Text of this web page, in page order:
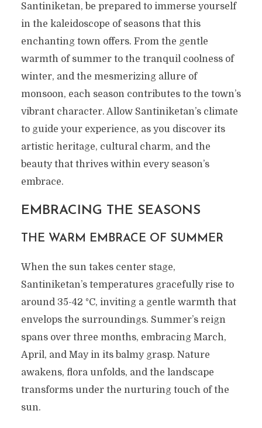
Santiniketan, be prepared to immerse yourself
in the kaleidoscope of seasons that this
enchanting town offers. From the gentle
warmth of summer to the tranquil coolness of
winter, and the mesmerizing allure of
monsoon, each season contributes to the town’s
vibrant character. Allow Santiniketan’s climate
to guide your experience, as you discover its
artistic heritage, cultural charm, and the
beauty that thrives within every season’s
embrace.
EMBRACING THE SEASONS
THE WARM EMBRACE OF SUMMER
When the sun takes center stage,
Santiniketan’s temperatures gracefully rise to
around 35-42 °C, inviting a gentle warmth that
envelops the surroundings. Summer’s reign
spans over three months, embracing March,
April, and May in its balmy grasp. Nature
awakens, flora unfolds, and the landscape
transforms under the nurturing touch of the
sun.